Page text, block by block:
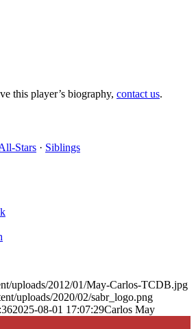
this player’s biography, contact us.
Stars · Siblings
uploads/2012/01/May-Carlos-TCDB.jpg
uploads/2020/02/sabr_logo.png
2025-08-01 17:07:29Carlos May